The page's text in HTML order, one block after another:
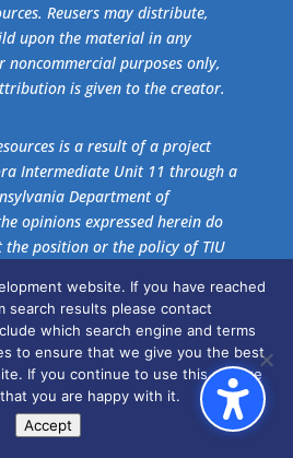
Reusers may distribute,
upon the material in any
purposes only,
is given to the creator.
is a result of a project
Intermediate Unit 11 through a
Department of
opinions expressed herein do
the position or the policy of TIU
these agencies should be
ofAdobe Acrobat Reader.
website. If you have reached
search results please contact
which search engine and terms
to ensure that we give you the best
If you continue to use this site we
you are happy with it.
Accept